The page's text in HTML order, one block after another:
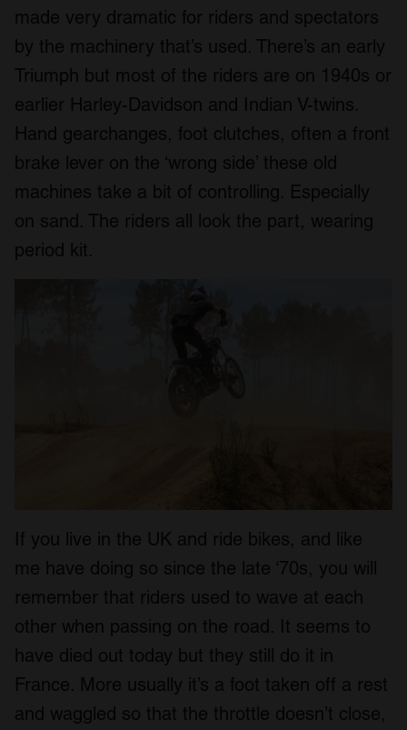
made very dramatic for riders and spectators
by the machinery that’s used. There’s an early
Triumph but most of the riders are on 1940s or
earlier Harley-Davidson and Indian V-twins.
Hand gearchanges, foot clutches, often a front
brake lever on the ‘wrong side’ these old
machines take a bit of controlling. Especially
on sand. The riders all look the part, wearing
period kit.
If you live in the UK and ride bikes, and like
me have doing so since the late ‘70s, you will
remember that riders used to wave at each
other when passing on the road. It seems to
have died out today but they still do it in
France. More usually it’s a foot taken off a rest
and waggled so that the throttle doesn’t close,